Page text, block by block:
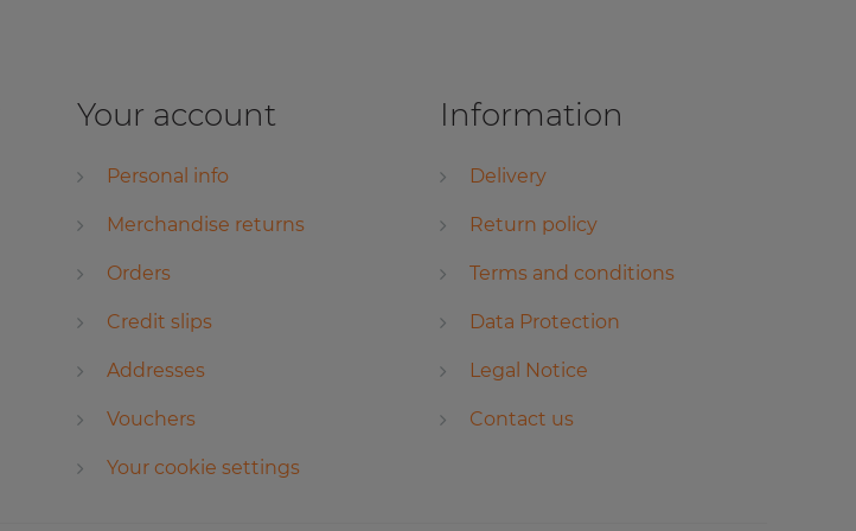
Your account
Personal info
Merchandise returns
Orders
Credit slips
Addresses
Vouchers
Your cookie settings
Information
Delivery
Return policy
Terms and conditions
Data Protection
Legal Notice
Contact us